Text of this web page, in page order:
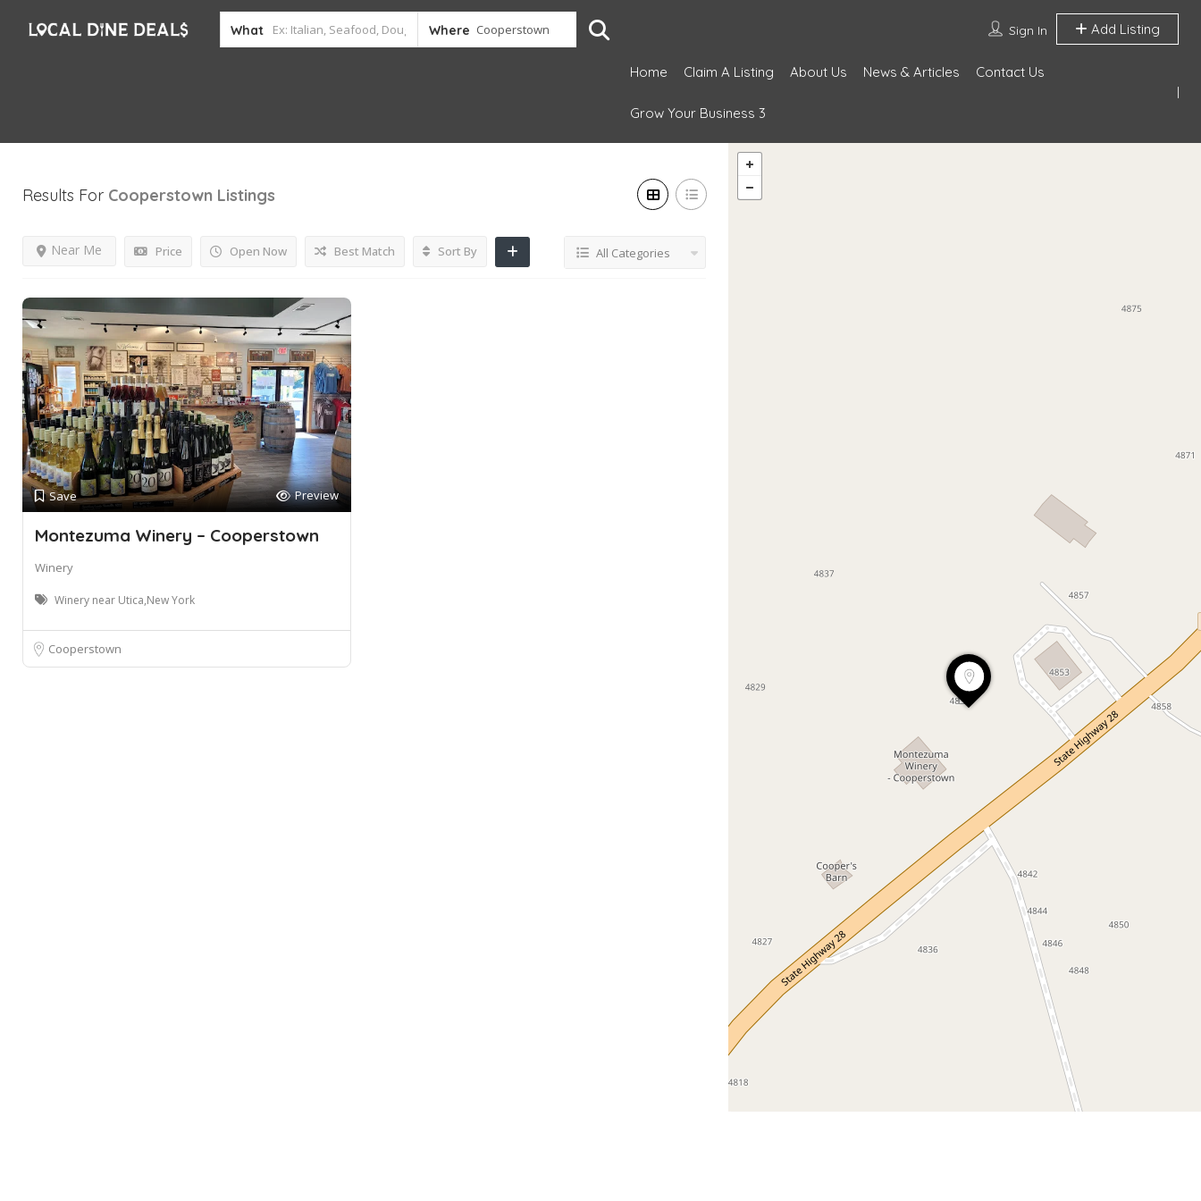
What Where Sign In Add Listing
Home Claim A Listing About Us News & Articles Contact Us
Grow Your Business 3
Results For Cooperstown Listings
Price Open Now
Near Me Best Match Sort By All Categories
Save Preview
Montezuma Winery – Cooperstown
Winery
Winery near Utica,New York
Cooperstown